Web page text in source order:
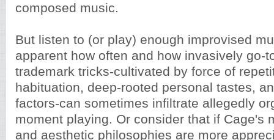
composed music.
But listen to (or play) enough improvised
apparent how often and how invasively go-
trademark tricks-cultivated by force of
habituation, deep-rooted personal tastes,
factors-can sometimes infiltrate allegedly
moment playing. Or consider that if Cage's
and aesthetic philosophies are more